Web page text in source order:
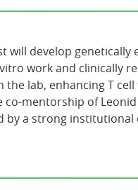
will develop genetically
work and clinically
lab, enhancing T
mentorship of Leonid
by a strong